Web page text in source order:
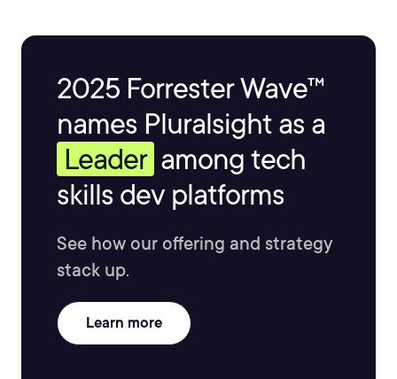
2025 Forrester Wave™
names Pluralsight as a
Leader among tech
skills dev platforms
See how our offering and strategy
stack up.
Learn more